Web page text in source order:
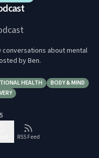
conversations about mental
by Ben.
HEALTH
BODY & MIND
5
RSS Feed